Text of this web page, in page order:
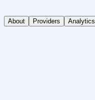
About Providers Analytics